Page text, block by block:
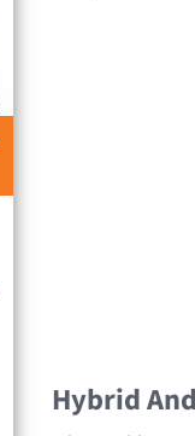
Hybrid